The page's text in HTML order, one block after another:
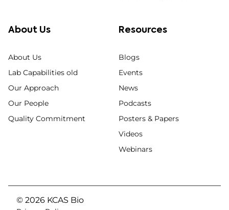
About Us
About Us
Lab Capabilities old
Our Approach
Our People
Quality Commitment
Resources
Blogs
Events
News
Podcasts
Posters & Papers
Videos
Webinars
© 2026 KCAS Bio